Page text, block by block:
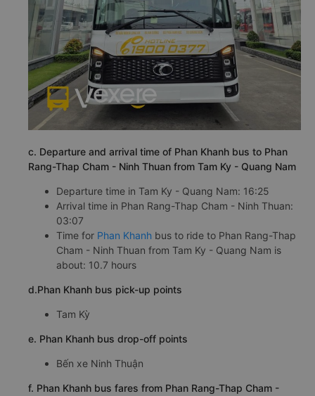
c. Departure and arrival time of Phan Khanh bus to Phan
Rang-Thap Cham - Ninh Thuan from Tam Ky - Quang Nam
Departure time in Tam Ky - Quang Nam: 16:25
Arrival time in Phan Rang-Thap Cham - Ninh Thuan:
03:07
Time for Phan Khanh bus to ride to Phan Rang-Thap
Cham - Ninh Thuan from Tam Ky - Quang Nam is
about: 10.7 hours
d.Phan Khanh bus pick-up points
Tam Kỳ
e. Phan Khanh bus drop-off points
Bến xe Ninh Thuận
f. Phan Khanh bus fares from Phan Rang-Thap Cham -